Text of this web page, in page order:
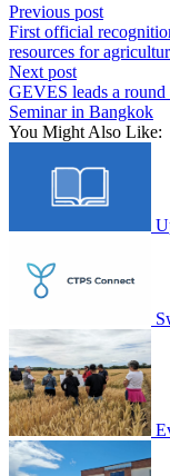
Previous post
First official
resources for
Next post
GEVES leads a round
Seminar in Bangkok
You Might Also Like: